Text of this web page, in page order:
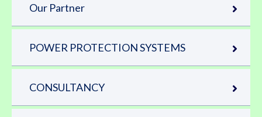
Our Partner
POWER PROTECTION SYSTEMS
CONSULTANCY